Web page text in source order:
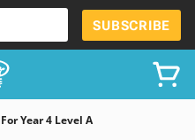
SUBSCRIBE
Year 4 Level A